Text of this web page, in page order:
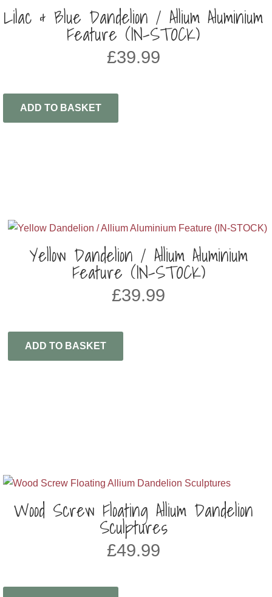
Lilac & Blue Dandelion / Allium Aluminium
Feature (IN-STOCK)
£39.99
ADD TO BASKET
Yellow Dandelion / Allium Aluminium
Feature (IN-STOCK)
£39.99
ADD TO BASKET
Wood Screw Floating Allium Dandelion
Sculptures
£49.99